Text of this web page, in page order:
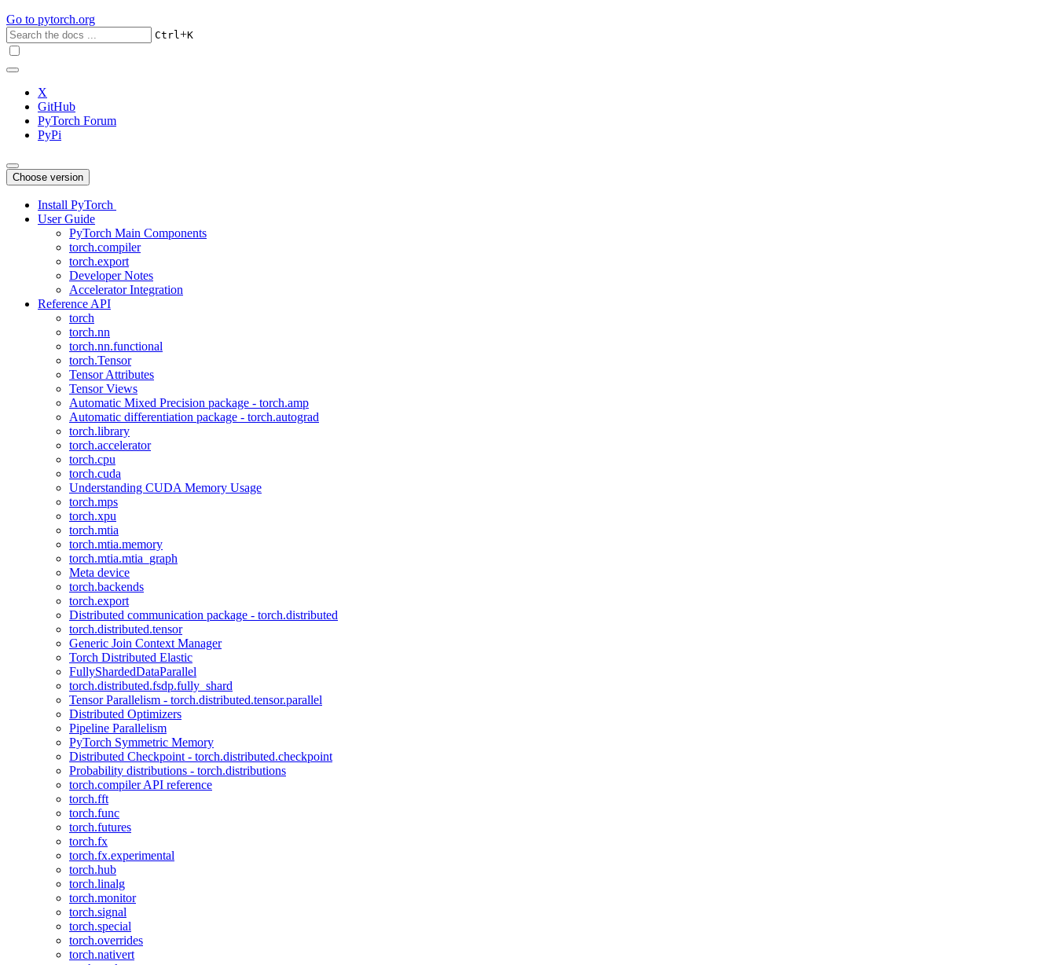
Go to pytorch.org
Ctrl+K
X
GitHub
PyTorch Forum
PyPi
Choose version
Install PyTorch
User Guide
PyTorch Main Components
torch.compiler
torch.export
Developer Notes
Accelerator Integration
Reference API
torch
torch.nn
torch.nn.functional
torch.Tensor
Tensor Attributes
Tensor Views
Automatic Mixed Precision package - torch.amp
Automatic differentiation package - torch.autograd
torch.library
torch.accelerator
torch.cpu
torch.cuda
Understanding CUDA Memory Usage
torch.mps
torch.xpu
torch.mtia
torch.mtia.memory
torch.mtia.mtia_graph
Meta device
torch.backends
torch.export
Distributed communication package - torch.distributed
torch.distributed.tensor
Generic Join Context Manager
Torch Distributed Elastic
FullyShardedDataParallel
torch.distributed.fsdp.fully_shard
Tensor Parallelism - torch.distributed.tensor.parallel
Distributed Optimizers
Pipeline Parallelism
PyTorch Symmetric Memory
Distributed Checkpoint - torch.distributed.checkpoint
Probability distributions - torch.distributions
torch.compiler API reference
torch.fft
torch.func
torch.futures
torch.fx
torch.fx.experimental
torch.hub
torch.linalg
torch.monitor
torch.signal
torch.special
torch.overrides
torch.nativert